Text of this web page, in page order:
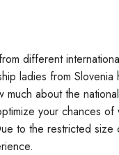
different
ladies from
much about the
your chances
to the restricted